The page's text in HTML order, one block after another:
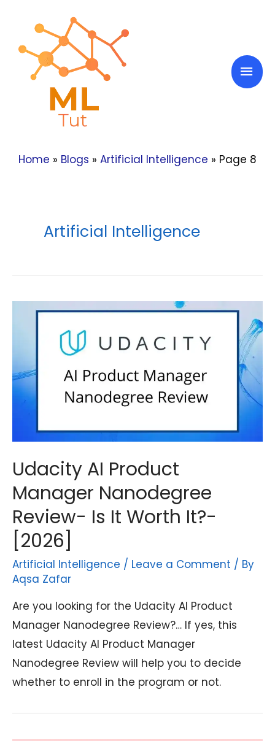
content
Home » Blogs » Artificial Intelligence » Page 8
Artificial Intelligence
Udacity AI Product
Manager Nanodegree
Review- Is It Worth It?-
[2026]
Artificial Intelligence / Leave a Comment / By
Aqsa Zafar
Are you looking for the Udacity AI Product
Manager Nanodegree Review?… If yes, this
latest Udacity AI Product Manager
Nanodegree Review will help you to decide
whether to enroll in the program or not.